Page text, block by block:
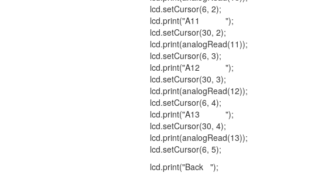
lcd.setCursor(6, 2);
lcd.print("A11 ");
lcd.setCursor(30, 2);
lcd.print(analogRead(11));
lcd.setCursor(6, 3);
lcd.print("A12 ");
lcd.setCursor(30, 3);
lcd.print(analogRead(12));
lcd.setCursor(6, 4);
lcd.print("A13 ");
lcd.setCursor(30, 4);
lcd.print(analogRead(13));
lcd.setCursor(6, 5);
lcd.print("Back ");